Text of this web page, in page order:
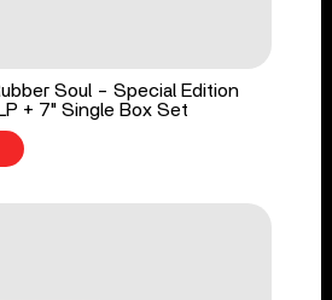
Soul - Special Edition
+ 7" Single Box Set